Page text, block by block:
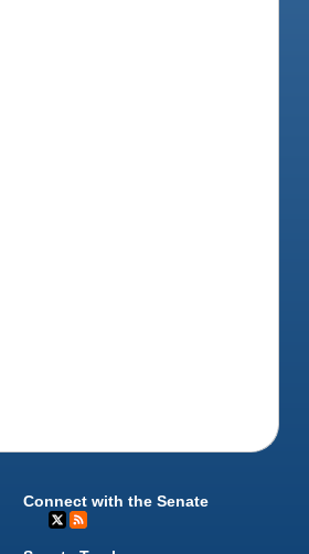
Connect with the Senate